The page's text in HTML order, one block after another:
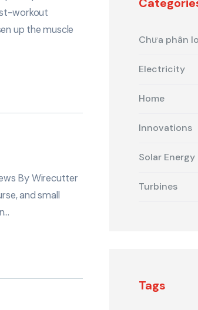
workout
up the muscle
By Wirecutter
and small
Chưa phân
Electricity
Home
Innovations
Solar Energy
Turbines
Tags